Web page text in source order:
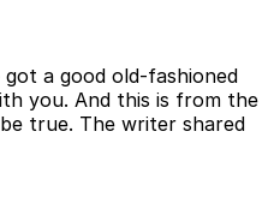
a good old-fashioned
you. And this is from the
true. The writer shared